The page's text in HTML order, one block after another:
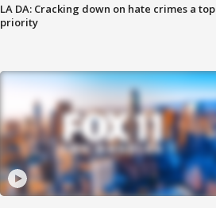
LA DA: Cracking down on hate crimes a top
priority